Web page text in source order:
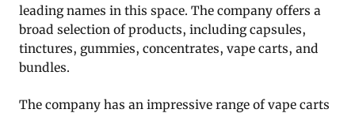
leading names in this space. The company offers a
broad selection of products, including capsules,
tinctures, gummies, concentrates, vape carts, and
bundles.
The company has an impressive range of vape carts